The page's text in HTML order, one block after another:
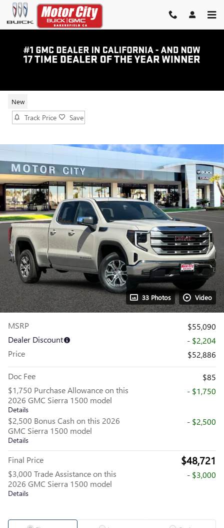
Skip to main content
New
Track Price Save
33 Photos Video
MSRP
$55,090
Dealer Discount
- $2,204
Price
$52,886
Doc Fee
$85
$1,750 Purchase Allowance on this
2026 GMC Sierra 1500 model
Details
- $1,750
$2,500 Bonus Cash on this 2026
GMC Sierra 1500 model
Details
- $2,500
Final Price $48,721
$3,000 Trade Assistance on this
2026 GMC Sierra 1500 model
Details
- $3,000